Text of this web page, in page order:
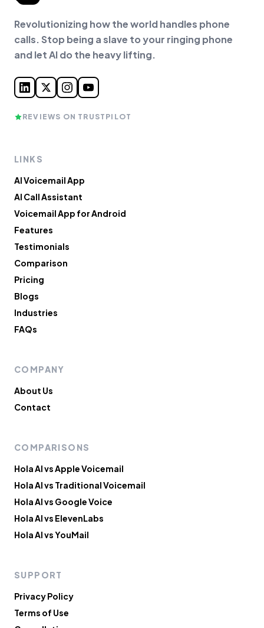
Revolutionizing how the world handles phone
calls. Stop being a slave to your ringing phone
and let AI do the heavy lifting.
REVIEWS ON TRUSTPILOT
LINKS
AI Voicemail App
AI Call Assistant
Voicemail App for Android
Features
Testimonials
Comparison
Pricing
Blogs
Industries
FAQs
COMPANY
About Us
Contact
COMPARISONS
Hola AI vs Apple Voicemail
Hola AI vs Traditional Voicemail
Hola AI vs Google Voice
Hola AI vs ElevenLabs
Hola AI vs YouMail
SUPPORT
Privacy Policy
Terms of Use